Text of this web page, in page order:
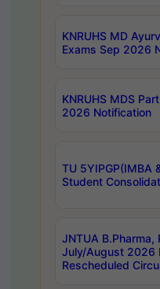
KNRUHS MD
Exams Sep 2026
KNRUHS MDS
2026 Notification
TU 5YIPGP(IMBA
Student
JNTUA B.Pharma,
July/August 2026
Rescheduled